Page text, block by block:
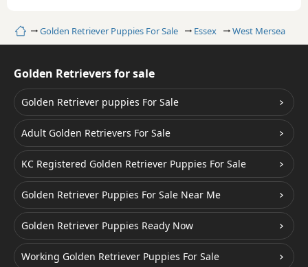
HomeGolden Retriever Puppies For Sale Essex West Mersea
Golden Retrievers for sale
Golden Retriever puppies For Sale
Adult Golden Retrievers For Sale
KC Registered Golden Retriever Puppies For Sale
Golden Retriever Puppies For Sale Near Me
Golden Retriever Puppies Ready Now
Working Golden Retriever Puppies For Sale